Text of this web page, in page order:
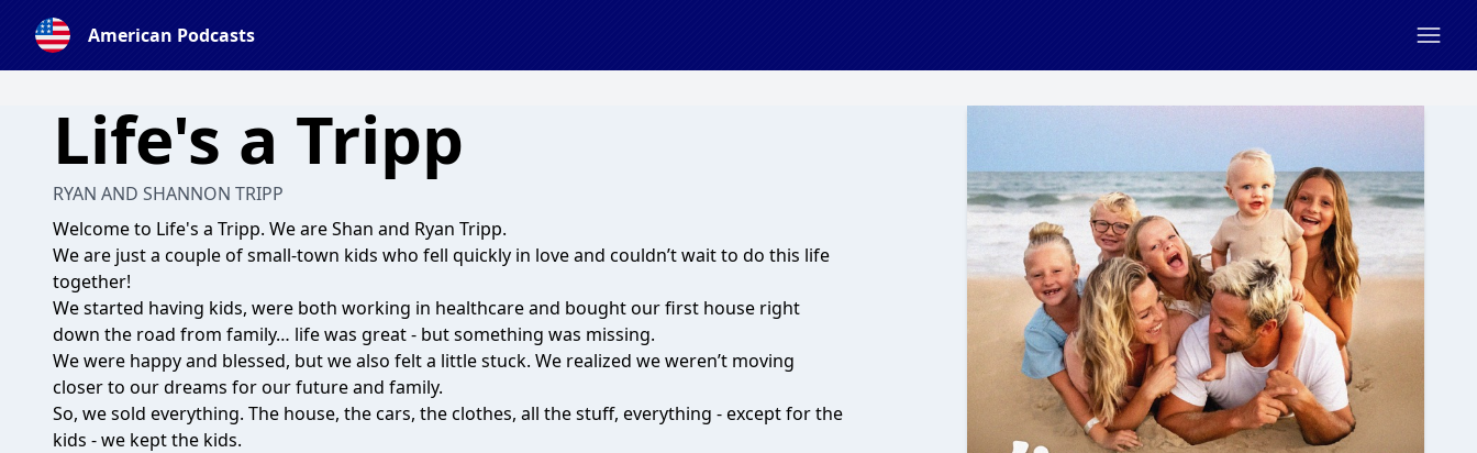
American Podcasts
Life's a Tripp
RYAN AND SHANNON TRIPP
Welcome to Life's a Tripp. We are Shan and Ryan Tripp.
We are just a couple of small-town kids who fell quickly in love and couldn’t wait to do this life
together!
We started having kids, were both working in healthcare and bought our first house right
down the road from family… life was great - but something was missing.
We were happy and blessed, but we also felt a little stuck. We realized we weren’t moving
closer to our dreams for our future and family.
So, we sold everything. The house, the cars, the clothes, all the stuff, everything - except for the
kids - we kept the kids.